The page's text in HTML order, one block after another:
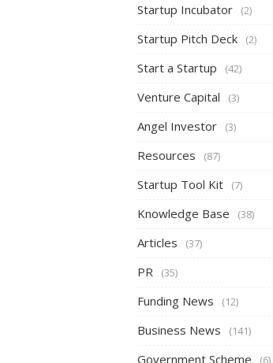
Startup Incubator (2)
Startup Pitch Deck (2)
Start a Startup (42)
Venture Capital (3)
Angel Investor (3)
Resources (87)
Startup Tool Kit (7)
Knowledge Base (38)
Articles (37)
PR (35)
Funding News (12)
Business News (141)
Government Scheme (6)